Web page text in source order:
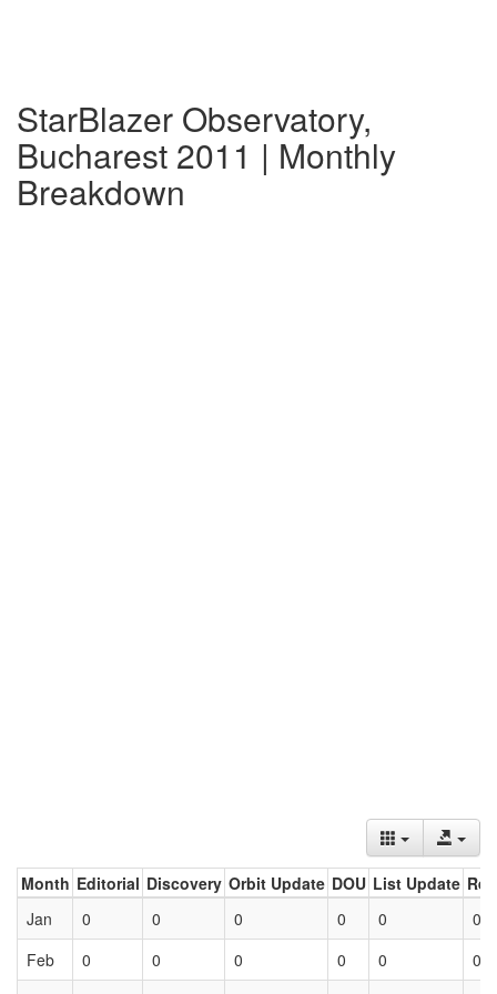
StarBlazer Observatory,
Bucharest 2011 | Monthly
Breakdown
Month Editorial Discovery Orbit Update DOU List Update
Jan
0 0 0 0 0
0
Feb
0 0 0 0 0
0